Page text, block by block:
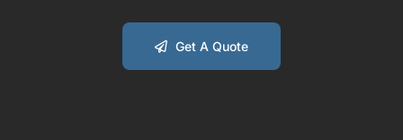
Get A Quote